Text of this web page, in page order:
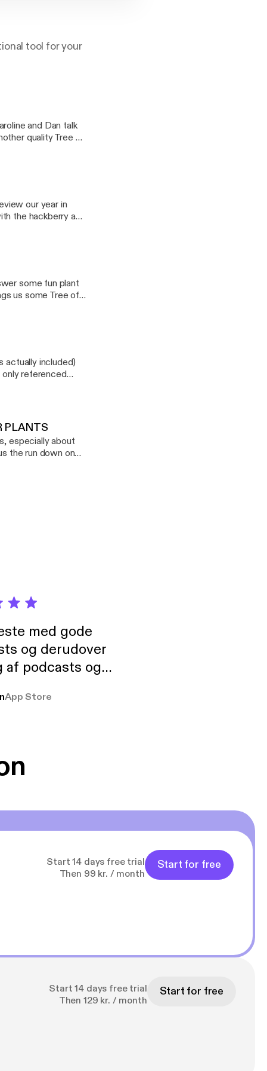
tool for your
quality Tree of
for the
some fun plant
us some Tree of
actually included)
only referenced
PLANTS
especially about
the run down on
med gode
og derudover
podcasts og
pga
App Store
Start 14 days free trial
Then 99 kr. / month
Start for free
Start 14 days free trial
Then 129 kr. / month
Start for free